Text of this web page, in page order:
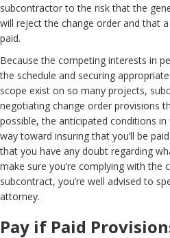
subcontractor to the risk that the
will reject the change order and that
paid.
Because the competing interests in
the schedule and securing
scope exist on so many projects,
negotiating change order provisions
possible, the anticipated conditions
way toward insuring that you’ll be
that you have any doubt regarding
make sure you’re complying with the
subcontract, you’re well advised to
attorney.
Pay if Paid